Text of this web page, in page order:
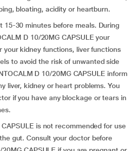
bloating, acidity or heartburn.
15-30 minutes before meals. During
D 10/20MG CAPSULE your
your kidney functions, liver functions
to avoid the risk of unwanted side
D 10/20MG CAPSULE inform
liver, kidney or heart problems. You
if you have any blockage or tears in
is not recommended for use
gut. Consult your doctor before